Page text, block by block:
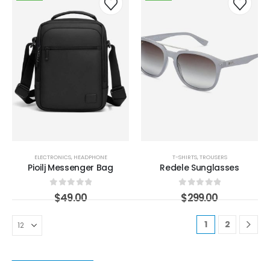
ELECTRONICS, HEADPHONE
Pioilj Messenger Bag
out of 5
$49.00
T-SHIRTS,TROUSERS
Redele Sunglasses
0out of 5
$299.00
1 2